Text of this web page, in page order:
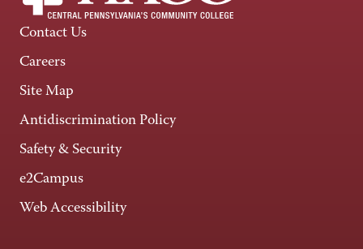
Contact Us
Careers
Site Map
Antidiscrimination Policy
Safety & Security
e2Campus
Web Accessibility